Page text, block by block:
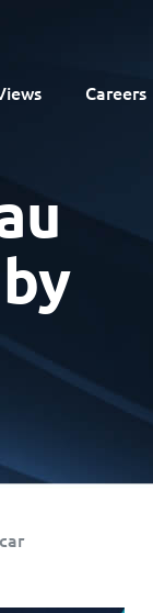
Careers